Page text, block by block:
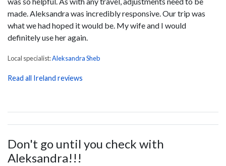
made. Aleksandra was incredibly responsive. Our trip was
what we had hoped it would be. My wife and I would
definitely use her again.
Local specialist:Aleksandra Sheb
Read all Ireland reviews
Don't go until you check with
Aleksandra!!!